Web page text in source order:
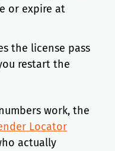
or expire at
the license pass
restart the
work, the
Locator
actually